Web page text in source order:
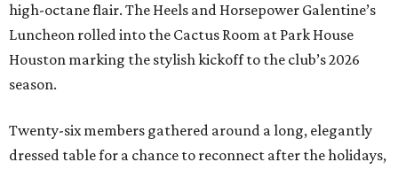
high-octane flair. The Heels and Horsepower Galentine’s
Luncheon rolled into the Cactus Room at Park House
Houston marking the stylish kickoff to the club’s 2026
season.
Twenty-six members gathered around a long, elegantly
dressed table for a chance to reconnect after the holidays,